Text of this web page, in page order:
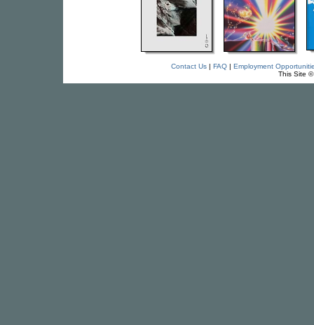
Contact Us| FAQ| Employment
This Site